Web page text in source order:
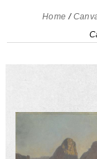
Home